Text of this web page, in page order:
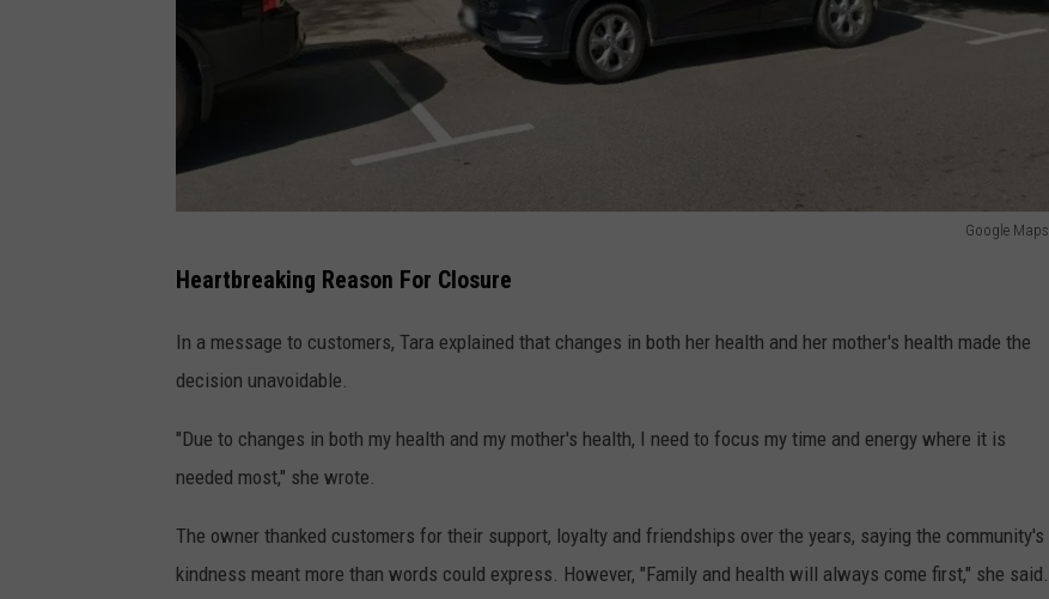
Google Maps
o
o
g
M
a
p
Heartbreaking Reason For Closure
In a message to customers, Tara explained that changes in both her health and her mother's health made the
decision unavoidable.
"Due to changes in both my health and my mother's health, I need to focus my time and energy where it is
needed most," she wrote.
The owner thanked customers for their support, loyalty and friendships over the years, saying the community's
kindness meant more than words could express. However, "Family and health will always come first," she said.